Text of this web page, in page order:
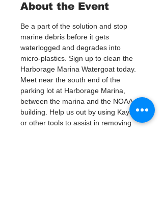
About the Event
Be a part of the solution and stop
marine debris before it gets
waterlogged and degrades into
micro-plastics. Sign up to clean the
Harborage Marina Watergoat today.
Meet near the south end of the
parking lot at Harborage Marina,
between the marina and the NOAA
building. Help us out by using Kayaks
or other tools to assist in removing